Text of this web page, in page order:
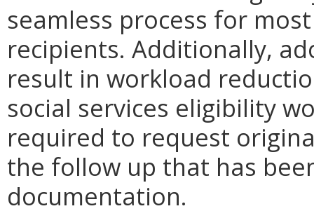
seamless process for
recipients. Additionally,
result in workload
social services eligibility
required to request
the follow up that has
documentation.